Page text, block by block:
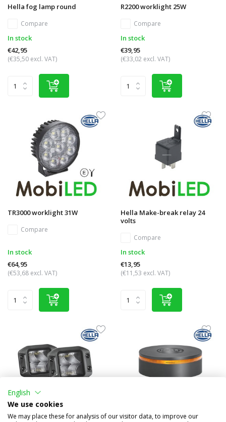
Hella fog lamp round
Compare
In stock
€42,95
(€35,50 excl. VAT)
R2200 worklight 25W
Compare
In stock
€39,95
(€33,02 excl. VAT)
TR3000 worklight 31W
Compare
In stock
€64,95
(€53,68 excl. VAT)
Hella Make-break relay 24
volts
Compare
In stock
€13,95
(€11,53 excl. VAT)
English
We use cookies
We may place these for analysis of our visitor data, to improve our